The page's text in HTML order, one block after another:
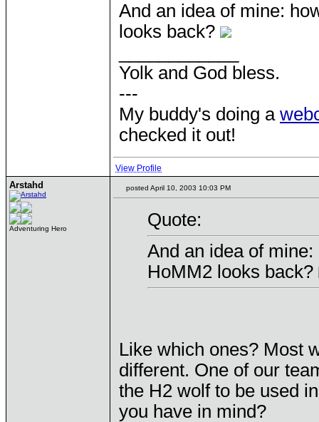
And an idea of mine:
looks back?
Yolk and God bless.
---
My buddy's doing a
checked it out!
View Profile
Arstahd
Adventuring Hero
posted April 10, 2003 10:03 PM
Quote:
And an idea of
HoMM2 looks back?
Like which ones? Most
different. One of our
the H2 wolf to be used
you have in mind?